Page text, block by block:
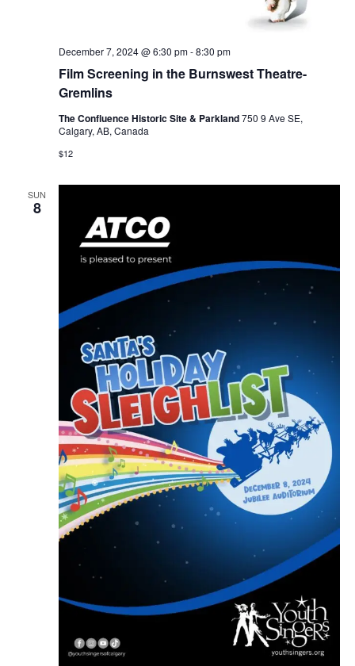
Film Screening in the Burnswest Theatre-
Gremlins
December 7, 2024 @ 6:30 pm-8:30 pm
The Confluence Historic Site & Parkland750 9 Ave SE,
Calgary, AB, Canada
$12
SUN
8